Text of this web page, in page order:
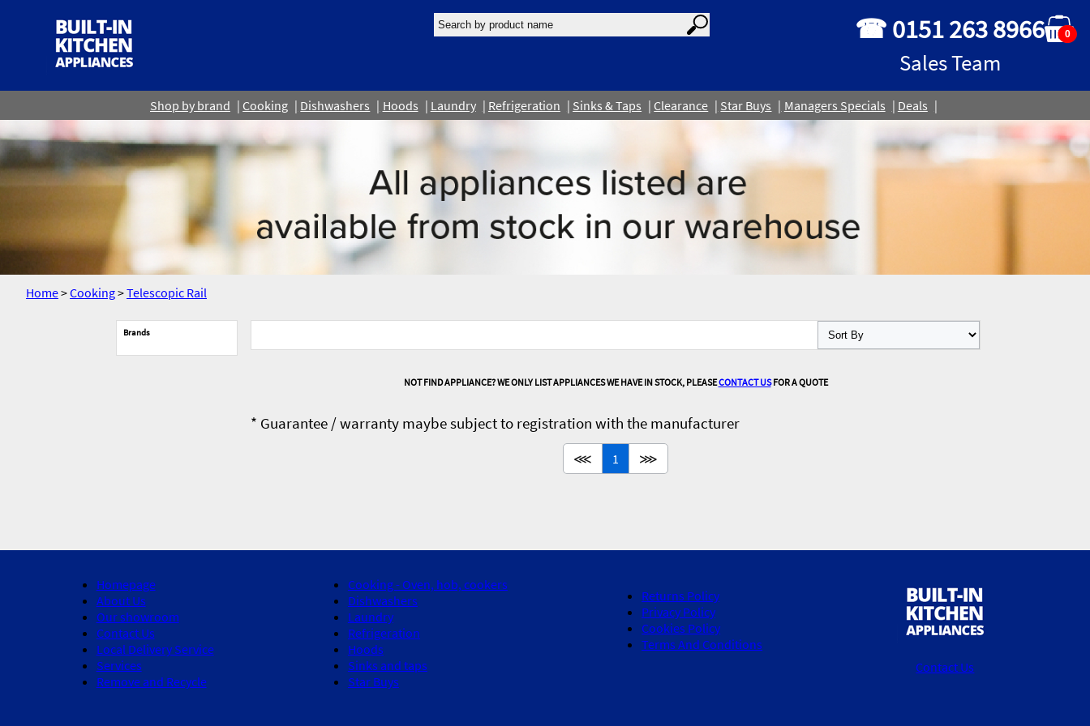
☎ 0151 263 8966
Sales Team
0
Shop by brand Cooking Dishwashers Hoods Laundry Refrigeration Sinks & Taps Clearance Star Buys Managers Specials Deals
Home>Cooking>Telescopic Rail
Brands
NOT FIND APPLIANCE? WE ONLY LIST APPLIANCES WE HAVE IN STOCK, PLEASECONTACT USFOR A QUOTE
* Guarantee / warranty maybe subject to registration with the manufacturer
⋘ 1 ⋙
Homepage
About Us
Our showroom
Contact Us
Local Delivery Service
Services
Remove and Recycle
Cooking - Oven, hob, cookers
Dishwashers
Laundry
Refrigeration
Hoods
Sinks and taps
Star Buys
Returns Policy
Privacy Policy
Cookies Policy
Terms And Conditions
Contact Us